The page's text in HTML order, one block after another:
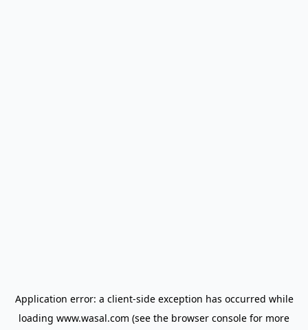
Application error: a client-side exception has occurred while
loading www.wasal.com (see the browser console for more